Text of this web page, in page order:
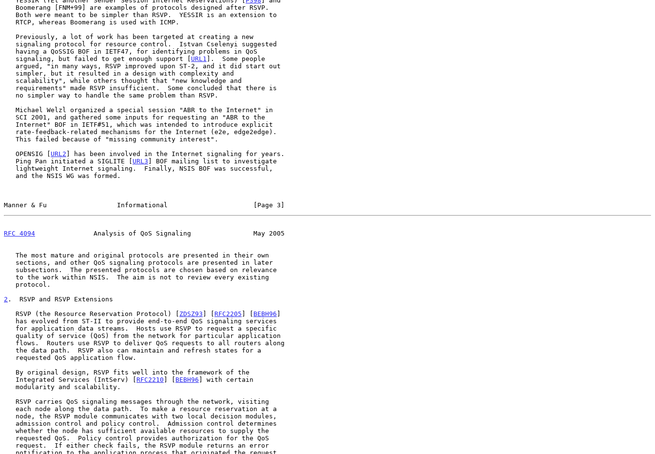
   signaling, but failed to get enough support [
URL1 ].  Some people
   OPENSIG [
URL2 ] has been involved in the Internet signaling for years.
   Ping Pan initiated a SIGLITE [
URL3 ] BOF mailing list to investigate
Manner & Fu                  Informational                      [Page 3]
RFC 4094
               Analysis of QoS Signaling                May 2005
2 .  RSVP and RSVP Extensions
   RSVP (the Resource Reservation Protocol) [
ZDSZ93 ] [ RFC2205 ] [ BEBH96 ]
   Integrated Services (IntServ) [
RFC2210 ] [ BEBH96 ] with certain